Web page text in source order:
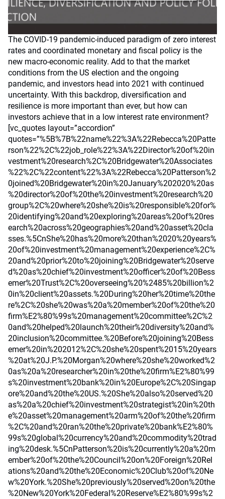
The COVID-19 pandemic-induced paradigm of zero interest
rates and coordinated monetary and fiscal policy is the
new macro-economic reality. Add to that the market
conditions from the US election and the ongoing
pandemic, and investors head into 2021 with continued
uncertainty. With this backdrop, diversification and
resilience is more important than ever, but how can
investors achieve that in a low interest rate environment?
[vc_quotes layout=”accordion”
quotes=”%5B%7B%22name%22%3A%22Rebecca%20Patte
rson%22%2C%22job_role%22%3A%22Director%20of%20in
vestment%20research%2C%20Bridgewater%20Associates
%22%2C%22content%22%3A%22Rebecca%20Patterson%2
0joined%20Bridgewater%20in%20January%202020%20as
%20director%20of%20the%20investment%20research%20
group%2C%20where%20she%20is%20responsible%20for%
20identifying%20and%20exploring%20areas%20of%20res
earch%20across%20geographies%20and%20asset%20cla
sses.%5CnShe%20has%20more%20than%2020%20years%
20of%20investment%20management%20experience%2C%
20and%20prior%20to%20joining%20Bridgewater%20serve
d%20as%20chief%20investment%20officer%20of%20Bess
emer%20Trust%2C%20overseeing%20%2485%20billion%2
0in%20client%20assets.%20During%20her%20time%20the
re%2C%20she%20was%20a%20member%20of%20the%20
firm%E2%80%99s%20management%20committee%2C%2
0and%20helped%20launch%20their%20diversity%20and%
20inclusion%20committee.%20Before%20joining%20Bess
emer%20in%202012%2C%20she%20spent%2015%20years
%20at%20J.P.%20Morgan%20where%20she%20worked%2
0as%20a%20researcher%20in%20the%20firm%E2%80%99
s%20investment%20bank%20in%20Europe%2C%20Singap
ore%20and%20the%20US.%20She%20also%20served%20
as%20a%20chief%20investment%20strategist%20in%20th
e%20asset%20management%20arm%20of%20the%20firm
%2C%20and%20ran%20the%20private%20bank%E2%80%
99s%20global%20currency%20and%20commodity%20trad
ing%20desk.%5CnPatterson%20is%20currently%20a%20m
ember%20of%20the%20Council%20on%20Foreign%20Rel
ations%20and%20the%20Economic%20Club%20of%20Ne
w%20York.%20She%20previously%20served%20on%20the
%20New%20York%20Federal%20Reserve%E2%80%99s%2